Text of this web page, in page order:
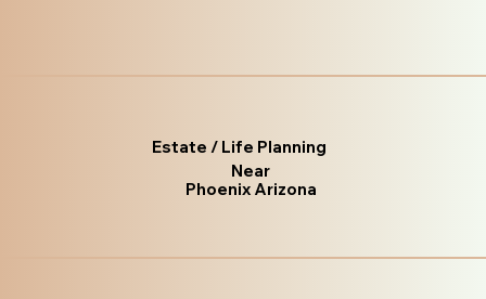
Estate / Life Planning
Near
Phoenix Arizona